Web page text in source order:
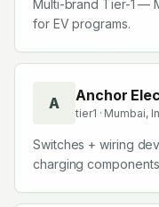
Multi-brand Tier-1 —
for EV programs.
A Anchor
tier1 · Mumbai,
Switches + wiring
charging